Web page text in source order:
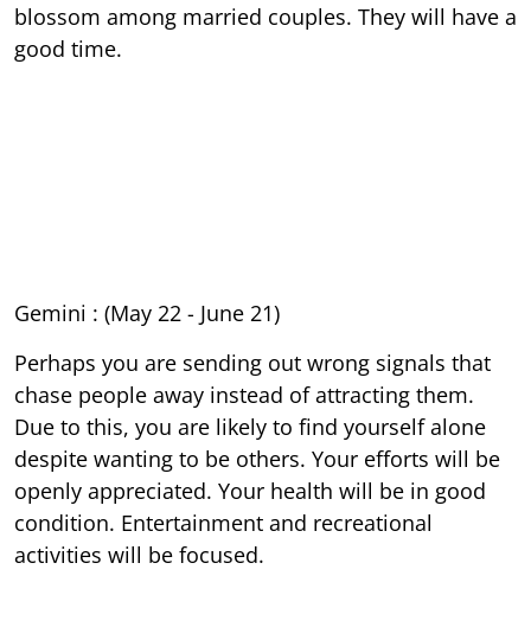
blossom among married couples. They will have a
good time.
Gemini : (May 22 - June 21)
Perhaps you are sending out wrong signals that
chase people away instead of attracting them.
Due to this, you are likely to find yourself alone
despite wanting to be others. Your efforts will be
openly appreciated. Your health will be in good
condition. Entertainment and recreational
activities will be focused.